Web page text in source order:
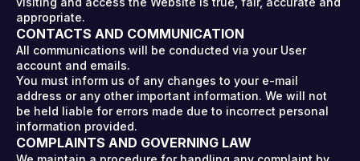
appropriate.
CONTACTS AND COMMUNICATION
All communications will be conducted via your User
account and emails.
You must inform us of any changes to your e-mail
address or any other important information. We will not
be held liable for errors made due to incorrect personal
information provided.
COMPLAINTS AND GOVERNING LAW